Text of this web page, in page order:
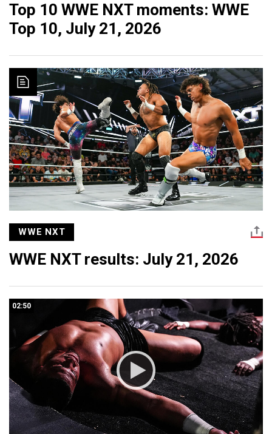
Top 10 WWE NXT moments: WWE
Top 10, July 21, 2026
WWE NXT
WWE NXT results: July 21, 2026
02:50